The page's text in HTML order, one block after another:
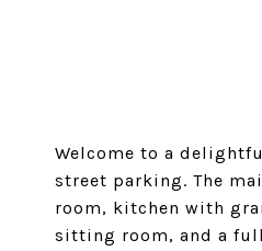
Welcome to a
street parking. The
room, kitchen with
sitting room, and a